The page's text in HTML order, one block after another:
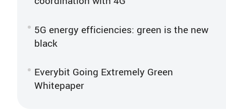
5G energy efficiencies: green is the new
black
Everybit Going Extremely Green
Whitepaper